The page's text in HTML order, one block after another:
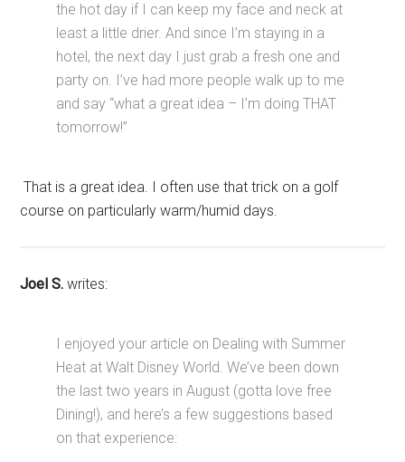
the hot day if I can keep my face and neck at
least a little drier. And since I’m staying in a
hotel, the next day I just grab a fresh one and
party on. I’ve had more people walk up to me
and say “what a great idea – I’m doing THAT
tomorrow!”
That is a great idea. I often use that trick on a golf
course on particularly warm/humid days.
Joel S.writes:
I enjoyed your article on Dealing with Summer
Heat at Walt Disney World. We’ve been down
the last two years in August (gotta love free
Dining!), and here’s a few suggestions based
on that experience: